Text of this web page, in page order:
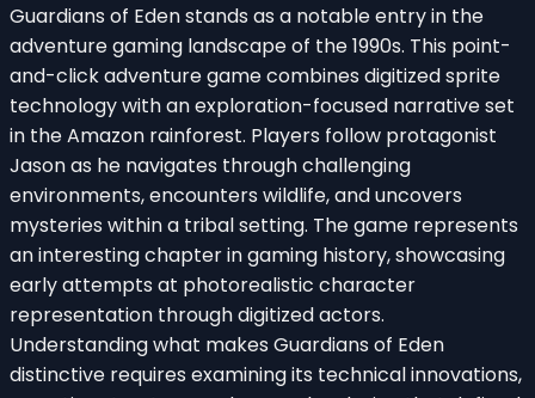
Guardians of Eden stands as a notable entry in the
adventure gaming landscape of the 1990s. This point-
and-click adventure game combines digitized sprite
technology with an exploration-focused narrative set
in the Amazon rainforest. Players follow protagonist
Jason as he navigates through challenging
environments, encounters wildlife, and uncovers
mysteries within a tribal setting. The game represents
an interesting chapter in gaming history, showcasing
early attempts at photorealistic character
representation through digitized actors.
Understanding what makes Guardians of Eden
distinctive requires examining its technical innovations,